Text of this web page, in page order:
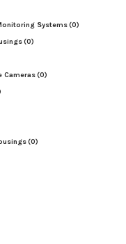
Systems(0)
(0)
Cameras(0)
(0)